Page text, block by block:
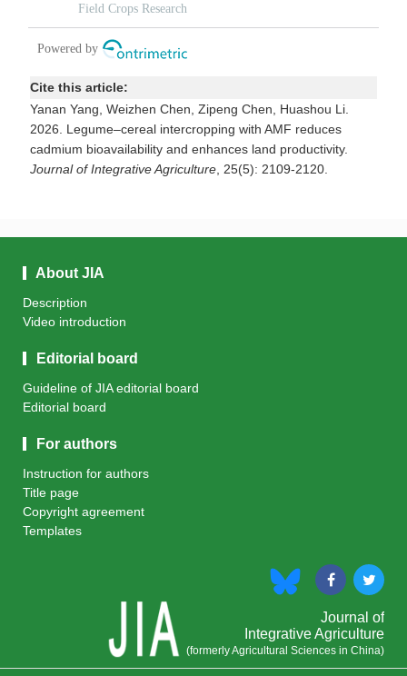
Cite this article:
Yanan Yang, Weizhen Chen, Zipeng Chen, Huashou Li.
2026. Legume–cereal intercropping with AMF reduces
cadmium bioavailability and enhances land productivity.
Journal of Integrative Agriculture , 25(5): 2109-2120.
About JIA
Description
Video introduction
Editorial board
Guideline of JIA editorial board
Editorial board
For authors
Instruction for authors
Title page
Copyright agreement
Templates
Journal of
Integrative Agriculture
(formerly Agricultural Sciences in China)